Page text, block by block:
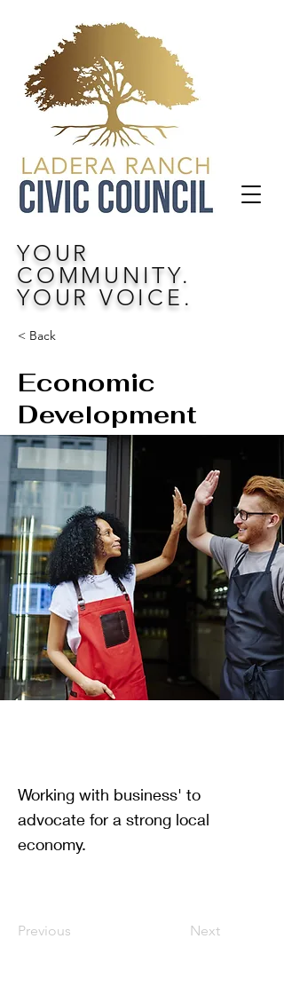
YOUR
COMMUNITY.
YOUR VOICE.
< Back
Economic
Development
Working with business' to
advocate for a strong local
economy.
Previous Next